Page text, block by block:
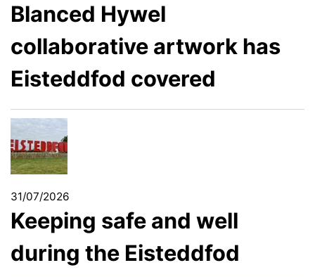
Blanced Hywel
collaborative artwork has
Eisteddfod covered
31/07/2026
Keeping safe and well
during the Eisteddfod